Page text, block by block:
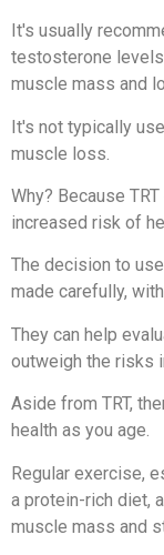
It's usually
testosterone
muscle mass and
It's not typically
muscle loss.
Why? Because
increased risk of
The decision to
made carefully,
They can help
outweigh the risks
Aside from TRT,
health as you age.
Regular exercise,
a protein-rich diet,
muscle mass and